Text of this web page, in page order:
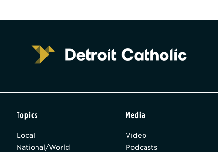
Topics
Local
National/World
Media
Video
Podcasts